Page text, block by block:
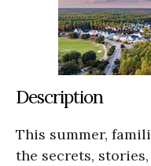
Description
This summer,
the secrets,